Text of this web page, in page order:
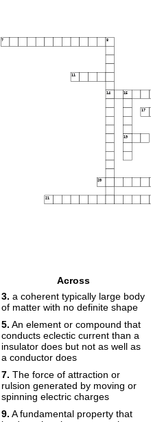
7 8
11
14 15
17
19
20
21
Across
3. a coherent typically large body
of matter with no definite shape
5. An element or compound that
conducts eclectic current than a
insulator does but not as well as
a conductor does
7. The force of attraction or
rulsion generated by moving or
spinning electric charges
9. A fundamental property that